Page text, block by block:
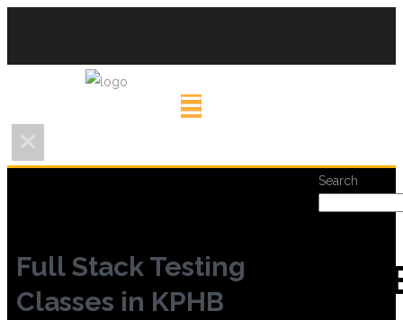
Full Stack Testing
Classes in KPHB
Search